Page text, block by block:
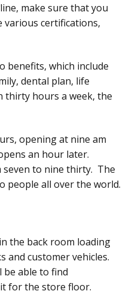
make sure that you
certifications,
benefits, which include
dental plan, life
thirty hours a week, the
opening at nine am
an hour later.
to nine thirty. The
people all over the world.
the back room loading
and customer vehicles.
be able to find
for the store floor.